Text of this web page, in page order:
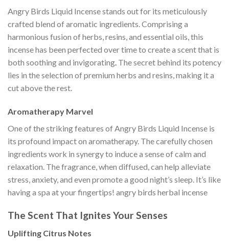
Angry Birds Liquid Incense stands out for its meticulously
crafted blend of aromatic ingredients. Comprising a
harmonious fusion of herbs, resins, and essential oils, this
incense has been perfected over time to create a scent that is
both soothing and invigorating. The secret behind its potency
lies in the selection of premium herbs and resins, making it a
cut above the rest.
Aromatherapy Marvel
One of the striking features of Angry Birds Liquid Incense is
its profound impact on aromatherapy. The carefully chosen
ingredients work in synergy to induce a sense of calm and
relaxation. The fragrance, when diffused, can help alleviate
stress, anxiety, and even promote a good night’s sleep. It’s like
having a spa at your fingertips! angry birds herbal incense
The Scent That Ignites Your Senses
Uplifting Citrus Notes